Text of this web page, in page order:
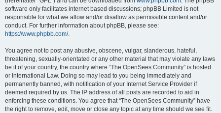
software only facilitates internet based discussions; phpBB Limited is not
responsible for what we allow and/or disallow as permissible content and/or
conduct. For further information about phpBB, please see:
https://www.phpbb.com/.
You agree not to post any abusive, obscene, vulgar, slanderous, hateful,
threatening, sexually-orientated or any other material that may violate any laws
be it of your country, the country where “The OpenSees Community” is hosted
or International Law. Doing so may lead to you being immediately and
permanently banned, with notification of your Internet Service Provider if
deemed required by us. The IP address of all posts are recorded to aid in
enforcing these conditions. You agree that “The OpenSees Community” have
the right to remove, edit, move or close any topic at any time should we see fit.